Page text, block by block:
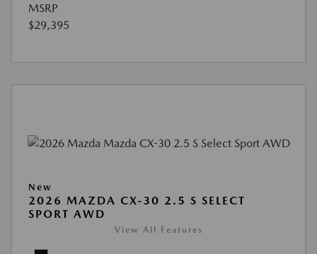
MSRP
$29,395
New
2026 MAZDA CX-30 2.5 S SELECT
SPORT AWD
View All Features